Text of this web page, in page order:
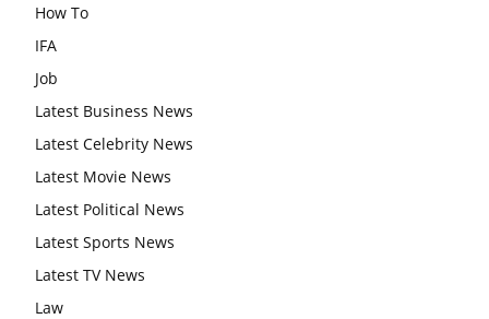
How To
IFA
Job
Latest Business News
Latest Celebrity News
Latest Movie News
Latest Political News
Latest Sports News
Latest TV News
Law